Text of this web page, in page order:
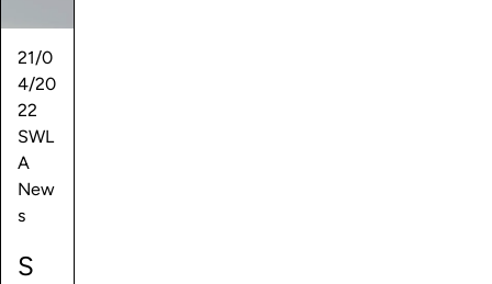
21/0
4/20
22
SWL
A
New
s
S